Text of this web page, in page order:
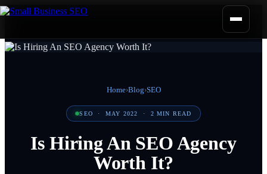
Home›Blog›SEO
SEO · MAY 2022 · 2 MIN READ
Is Hiring An SEO Agency
Worth It?